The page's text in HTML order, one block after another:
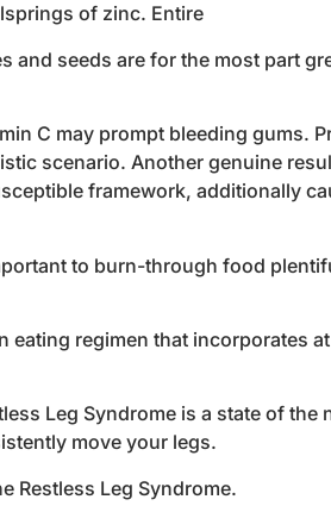
of zinc. Entire
and seeds are for the most part
C may prompt bleeding gums.
scenario. Another genuine
framework, additionally
to burn-through food
regimen that incorporates
Leg Syndrome is a state of the
move your legs.
Restless Leg Syndrome.